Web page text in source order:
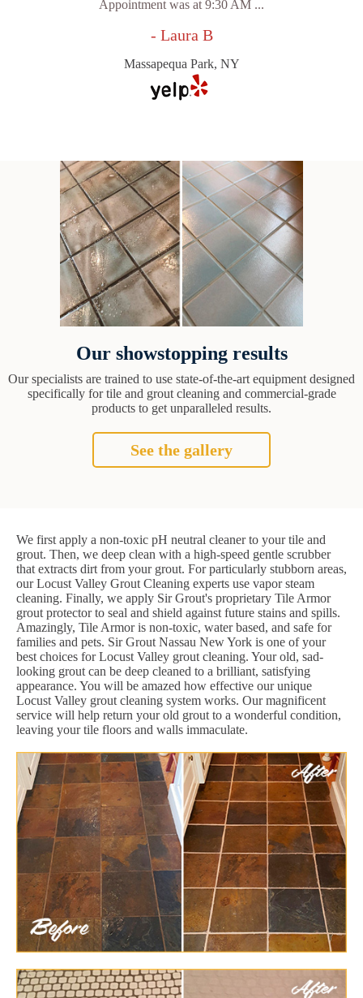
Appointment was at 9:30 AM ...
- Laura B
Massapequa Park, NY
Our showstopping results
Our specialists are trained to use state-of-the-art equipment designed
specifically for tile and grout cleaning and commercial-grade
products to get unparalleled results.
See the gallery
We first apply a non-toxic pH neutral cleaner to your tile and
grout. Then, we deep clean with a high-speed gentle scrubber
that extracts dirt from your grout. For particularly stubborn areas,
our Locust Valley Grout Cleaning experts use vapor steam
cleaning. Finally, we apply Sir Grout's proprietary Tile Armor
grout protector to seal and shield against future stains and spills.
Amazingly, Tile Armor is non-toxic, water based, and safe for
families and pets. Sir Grout Nassau New York is one of your
best choices for Locust Valley grout cleaning. Your old, sad-
looking grout can be deep cleaned to a brilliant, satisfying
appearance. You will be amazed how effective our unique
Locust Valley grout cleaning system works. Our magnificent
service will help return your old grout to a wonderful condition,
leaving your tile floors and walls immaculate.